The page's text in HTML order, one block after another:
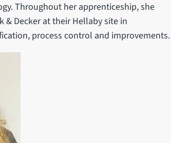
Throughout her apprenticeship, she
& Decker at their Hellaby site in
process control and improvements.